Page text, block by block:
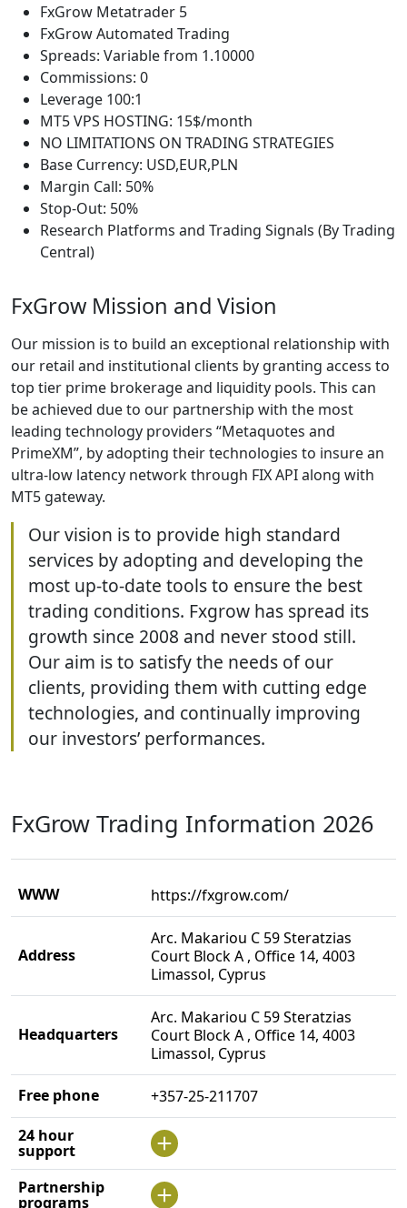
FxGrow Metatrader 5
FxGrow Automated Trading
Spreads: Variable from 1.10000
Commissions: 0
Leverage 100:1
MT5 VPS HOSTING: 15$/month
NO LIMITATIONS ON TRADING STRATEGIES
Base Currency: USD,EUR,PLN
Margin Call: 50%
Stop-Out: 50%
Research Platforms and Trading Signals (By Trading
Central)
FxGrow Mission and Vision
Our mission is to build an exceptional relationship with
our retail and institutional clients by granting access to
top tier prime brokerage and liquidity pools. This can
be achieved due to our partnership with the most
leading technology providers “Metaquotes and
PrimeXM”, by adopting their technologies to insure an
ultra-low latency network through FIX API along with
MT5 gateway.
Our vision is to provide high standard
services by adopting and developing the
most up-to-date tools to ensure the best
trading conditions. Fxgrow has spread its
growth since 2008 and never stood still.
Our aim is to satisfy the needs of our
clients, providing them with cutting edge
technologies, and continually improving
our investors’ performances.
FxGrow Trading Information 2026
WWW https://fxgrow.com/
Address
Arc. Makariou C 59 Steratzias
Court Block A , Office 14, 4003
Limassol, Cyprus
Headquarters
Arc. Makariou C 59 Steratzias
Court Block A , Office 14, 4003
Limassol, Cyprus
Free phone
+357-25-211707
24 hour
support
Partnership
programs